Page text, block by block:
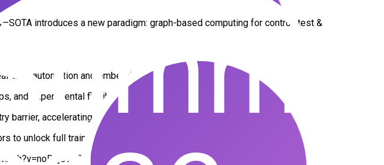
introduces a new paradigm: graph-based computing for control, test &
time automation and embedded deployment
and experimental flexibility
barrier, accelerating AI education
to unlock full training support, enabling two global firsts: